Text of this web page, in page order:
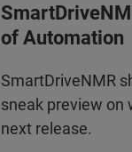
of Automation
SmartDriveNMR
sneak preview on
next release.